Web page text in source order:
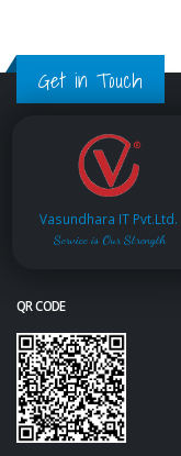
Get in Touch
Vasundhara IT Pvt.Ltd.
Service is Our Strength
QR CODE